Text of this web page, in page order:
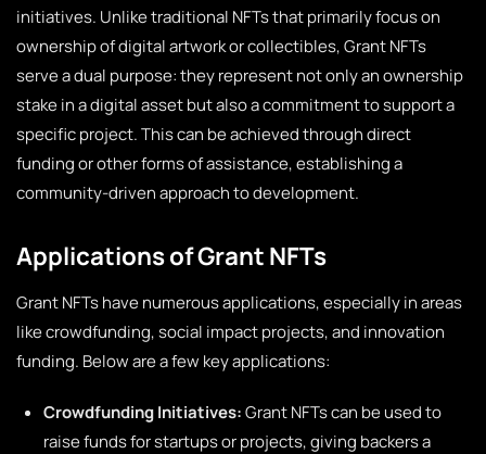
initiatives. Unlike traditional NFTs that primarily focus on
ownership of digital artwork or collectibles, Grant NFTs
serve a dual purpose: they represent not only an ownership
stake in a digital asset but also a commitment to support a
specific project. This can be achieved through direct
funding or other forms of assistance, establishing a
community-driven approach to development.
Applications of Grant NFTs
Grant NFTs have numerous applications, especially in areas
like crowdfunding, social impact projects, and innovation
funding. Below are a few key applications:
Crowdfunding Initiatives:Grant NFTs can be used to
raise funds for startups or projects, giving backers a